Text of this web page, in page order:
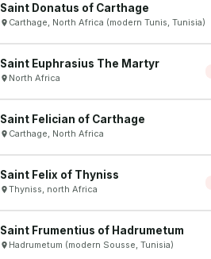
Saint Donatus of Carthage
Carthage, North Africa (modern Tunis, Tunisia)
Saint Euphrasius The Martyr
North Africa
Saint Felician of Carthage
Carthage, North Africa
Saint Felix of Thyniss
Thyniss, north Africa
Saint Frumentius of Hadrumetum
Hadrumetum (modern Sousse, Tunisia)